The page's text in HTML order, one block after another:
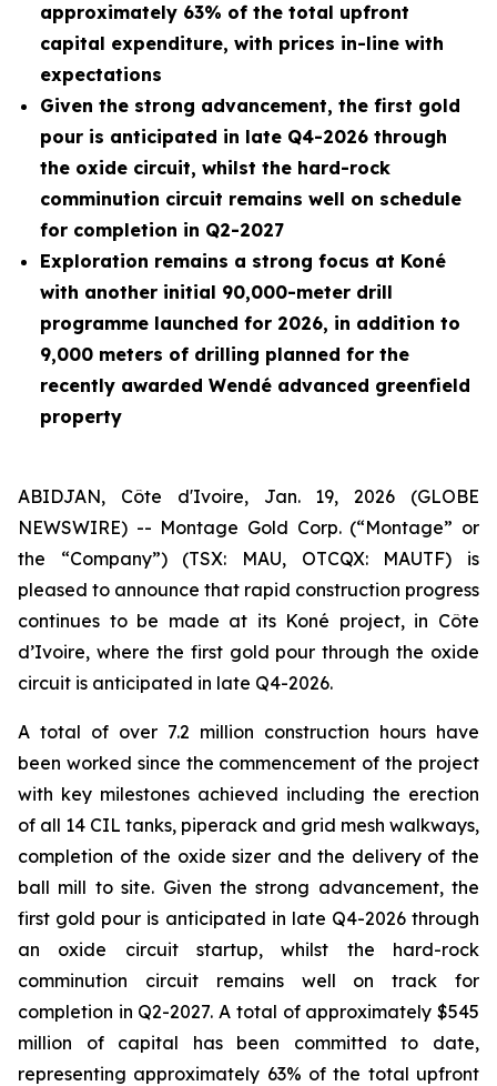
approximately 63% of the total upfront
capital expenditure, with prices in-line with
expectations
Given the strong advancement, the first gold
pour is anticipated in late Q4-2026 through
the oxide circuit, whilst the hard-rock
comminution circuit remains well on schedule
for completion in Q2-2027
Exploration remains a strong focus at Koné
with another initial 90,000-meter drill
programme launched for 2026, in addition to
9,000 meters of drilling planned for the
recently awarded Wendé advanced greenfield
property
ABIDJAN, Côte d'Ivoire, Jan. 19, 2026 (GLOBE
NEWSWIRE) -- Montage Gold Corp. (“Montage” or
the “Company”) (TSX: MAU, OTCQX: MAUTF) is
pleased to announce that rapid construction progress
continues to be made at its Koné project, in Côte
d’Ivoire, where the first gold pour through the oxide
circuit is anticipated in late Q4-2026.
A total of over 7.2 million construction hours have
been worked since the commencement of the project
with key milestones achieved including the erection
of all 14 CIL tanks, piperack and grid mesh walkways,
completion of the oxide sizer and the delivery of the
ball mill to site. Given the strong advancement, the
first gold pour is anticipated in late Q4-2026 through
an oxide circuit startup, whilst the hard-rock
comminution circuit remains well on track for
completion in Q2-2027. A total of approximately $545
million of capital has been committed to date,
representing approximately 63% of the total upfront